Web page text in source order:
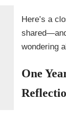
Here’s a
wondering
One